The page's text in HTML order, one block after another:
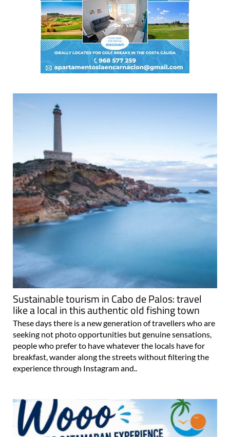
Sustainable tourism in Cabo de Palos: travel
like a local in this authentic old fishing town
These days there is a new generation of travellers who are
seeking not photo opportunities but genuine sensations,
people who prefer to have whatever the locals have for
breakfast, wander along the streets without filtering the
experience through Instagram and..